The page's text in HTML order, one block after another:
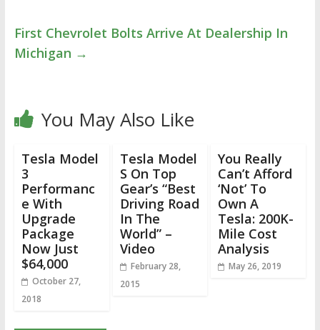
First Chevrolet Bolts Arrive At Dealership In
Michigan →
You May Also Like
Tesla Model
3
Performanc
e With
Upgrade
Package
Now Just
$64,000
October 27,
2018
Tesla Model
S On Top
Gear’s “Best
Driving Road
In The
World” –
Video
February 28,
2015
You Really
Can’t Afford
‘Not’ To
Own A
Tesla: 200K-
Mile Cost
Analysis
May 26, 2019